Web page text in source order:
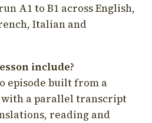
A1 to B1 across English,
Italian and
include?
episode built from a
a parallel transcript
reading and